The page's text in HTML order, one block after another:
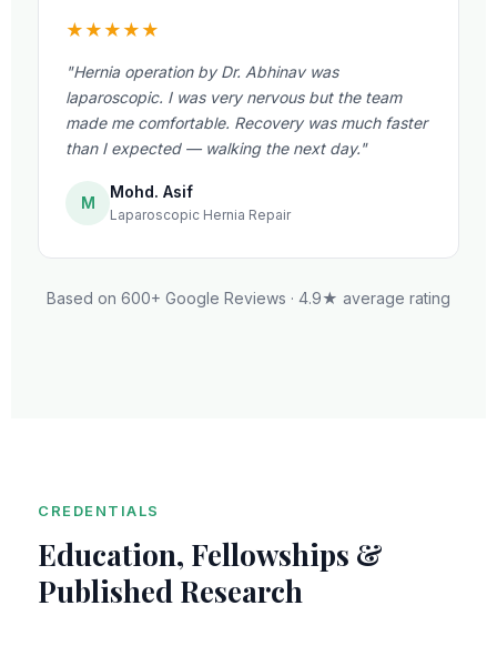
★★★★★
"Hernia operation by Dr. Abhinav was
laparoscopic. I was very nervous but the team
made me comfortable. Recovery was much faster
than I expected — walking the next day."
M
Mohd. Asif
Laparoscopic Hernia Repair
Based on 600+ Google Reviews · 4.9★ average rating
CREDENTIALS
Education, Fellowships &
Published Research